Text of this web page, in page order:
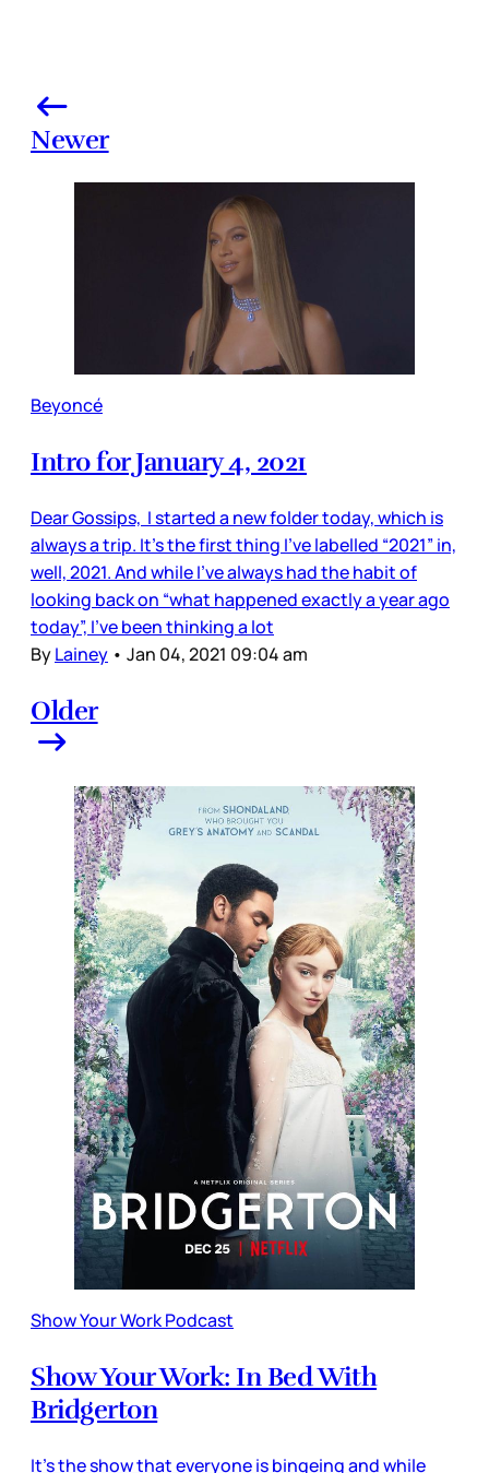
Newer
Beyoncé
Intro for January 4, 2021
Dear Gossips, I started a new folder today, which is
always a trip. It’s the first thing I’ve labelled “2021” in,
well, 2021. And while I’ve always had the habit of
looking back on “what happened exactly a year ago
today”, I’ve been thinking a lot
ByLainey • Jan 04, 2021 09:04 am
Older
Show Your Work Podcast
Show Your Work: In Bed With
Bridgerton
It’s the show that everyone is bingeing and while